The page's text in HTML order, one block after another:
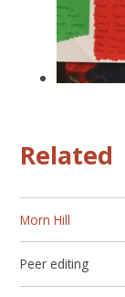
Related
Morn Hill
Peer editing